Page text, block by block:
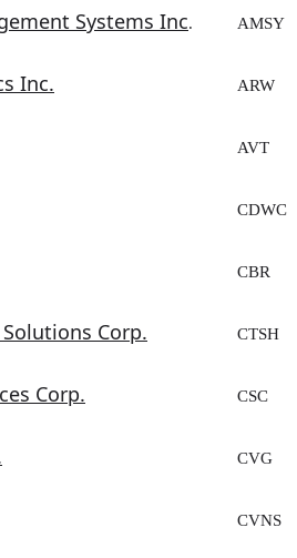
Systems Inc. AMSY
Inc. ARW
AVT
CDWC
CBR
Corp. CTSH
Corp. CSC
CVG
CVNS